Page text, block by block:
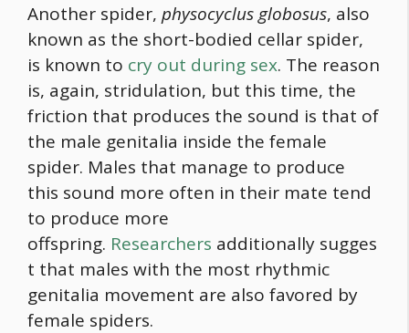
Another spider, physocyclus globosus, also
known as the short-bodied cellar spider,
is known to cry out during sex. The reason
is, again, stridulation, but this time, the
friction that produces the sound is that of
the male genitalia inside the female
spider. Males that manage to produce
this sound more often in their mate tend
to produce more
offspring. Researchers additionally sugges
t that males with the most rhythmic
genitalia movement are also favored by
female spiders.